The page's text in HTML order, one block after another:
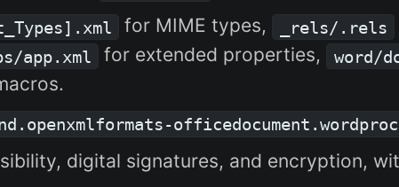
for MIME types, _rels/.rels
app.xml for extended properties, word/
digital signatures, and encryption,